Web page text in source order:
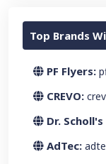
Top Brands
PF Flyers:
CREVO:
Dr.
AdTec: